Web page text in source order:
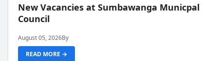
New Vacancies at Sumbawanga Municpal
Council
August 05, 2026By
READ MORE →